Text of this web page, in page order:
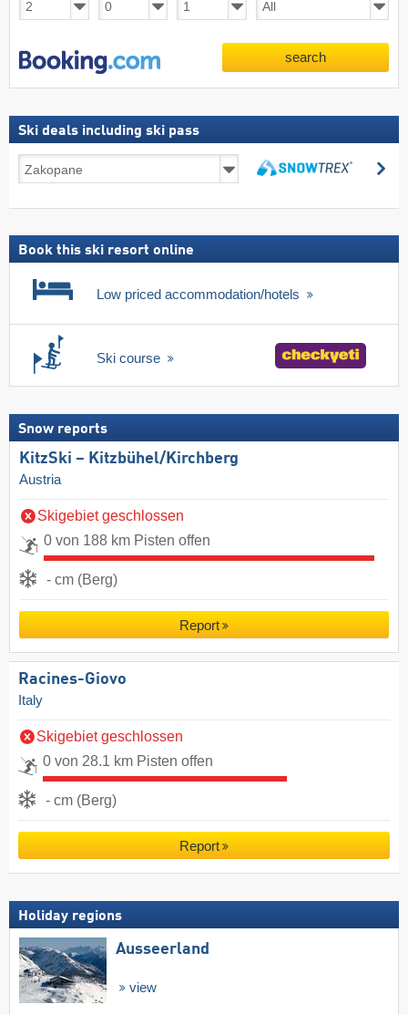
search
Ski deals including ski pass
deals
ski
Book this ski resort online
Low priced accommodation/hotels
Ski course
Snow reports
KitzSki – Kitzbühel/​Kirchberg
Austria
Skigebiet geschlossen
0 von 188 km Pisten offen
- cm (Berg)
Report
Racines-Giovo
Italy
Skigebiet geschlossen
0 von 28.1 km Pisten offen
- cm (Berg)
Report
Holiday regions
Ausseerland
view